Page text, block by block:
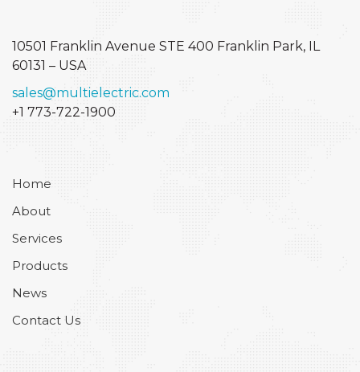
10501 Franklin Avenue STE 400 Franklin Park, IL
60131 – USA
sales@multielectric.com
+1 773-722-1900
Home
About
Services
Products
News
Contact Us